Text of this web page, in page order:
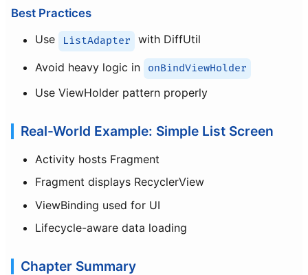
Best Practices
Use
ListAdapter with DiffUtil
Avoid heavy logic in onBindViewHolder
Use ViewHolder pattern properly
Real-World Example: Simple List Screen
Activity hosts Fragment
Fragment displays RecyclerView
ViewBinding used for UI
Lifecycle-aware data loading
Chapter Summary